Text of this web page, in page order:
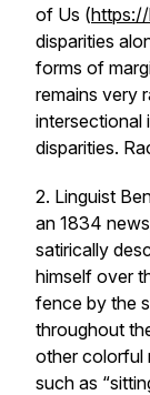
of Us (
disparities
forms of
remains very
intersectional
disparities.
2. Linguist
an 1834
satirically
himself over
fence by the
throughout
other colorful
such as